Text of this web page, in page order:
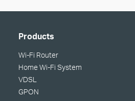
Products
Wi-Fi Router
Home Wi-Fi System
VDSL
GPON